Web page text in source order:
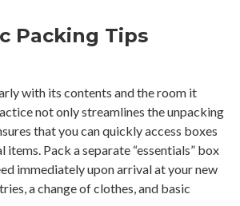
Packing Tips
with its contents and the room it
not only streamlines the unpacking
that you can quickly access boxes
items. Pack a separate “essentials” box
immediately upon arrival at your new
a change of clothes, and basic